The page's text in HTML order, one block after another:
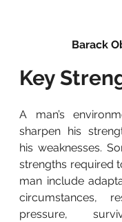
Barack
Key
A man’s
sharpen his
his weaknesses.
strengths required
man include
circumstances,
pressure,